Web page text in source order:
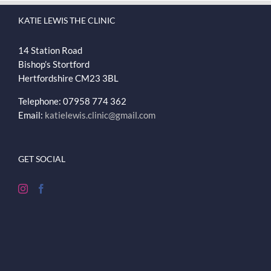
KATIE LEWIS THE CLINIC
14 Station Road
Bishop’s Stortford
HertfordshireCM23 3BL
Telephone: 07958 774 362
Email: katielewis.clinic@gmail.com
GET SOCIAL